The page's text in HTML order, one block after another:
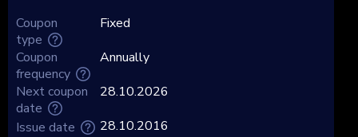
Coupon
type
Coupon
frequency
Next coupon
date
Fixed
Annually
28.10.2026
Issue date
28.10.2016